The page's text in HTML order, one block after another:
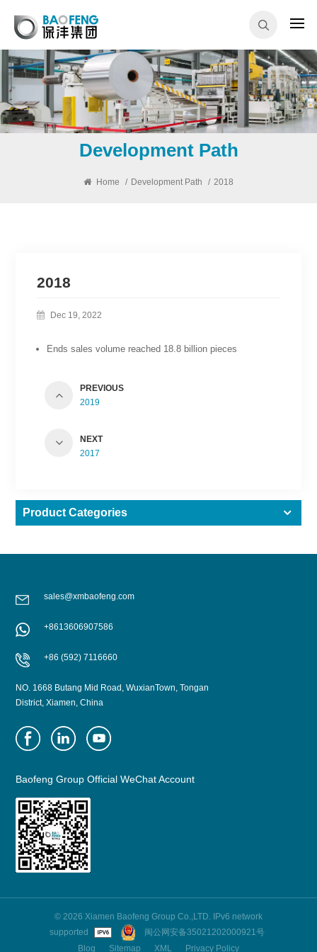
Development Path
Home / Development Path / 2018
2018
Dec 19, 2022
Ends sales volume reached 18.8 billion pieces
PREVIOUS
2019
NEXT
2017
Product Categories
sales@xmbaofeng.com
+8613606907586
+86 (592) 7116660
NO. 1668 Butang Mid Road, WuxianTown, Tongan
District, Xiamen, China
Baofeng Group Official WeChat Account
© 2026 Xiamen Baofeng Group Co.,LTD. IPv6 network
supported
闽公网安备35021202000921号
Blog
Sitemap XML Privacy Policy